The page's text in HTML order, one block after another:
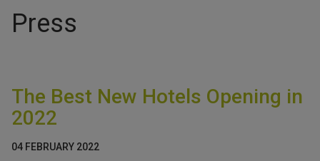
Press
The Best New Hotels Opening in
2022
04 FEBRUARY 2022